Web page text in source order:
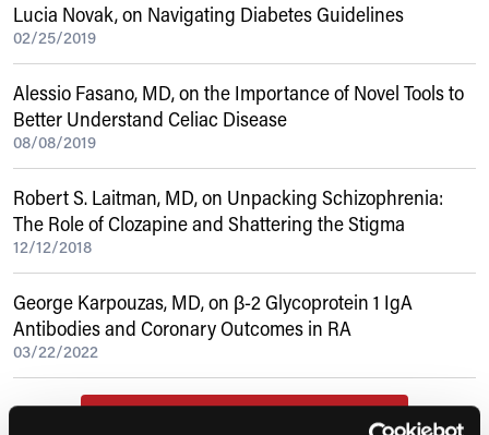
Lucia Novak, on Navigating Diabetes Guidelines
02/25/2019
Alessio Fasano, MD, on the Importance of Novel Tools to
Better Understand Celiac Disease
08/08/2019
Robert S. Laitman, MD, on Unpacking Schizophrenia:
The Role of Clozapine and Shattering the Stigma
12/12/2018
George Karpouzas, MD, on β-2 Glycoprotein 1 IgA
Antibodies and Coronary Outcomes in RA
03/22/2022